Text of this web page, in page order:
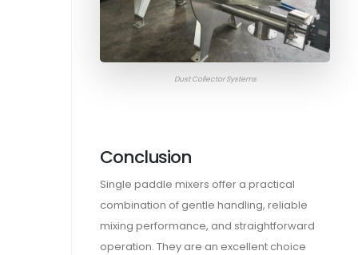
Dust Collector Systems
Conclusion
Single paddle mixers offer a practical
combination of gentle handling, reliable
mixing performance, and straightforward
operation. They are an excellent choice